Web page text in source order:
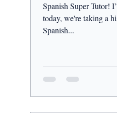
Spanish Super Tutor!
today, we're taking a
Spanish...